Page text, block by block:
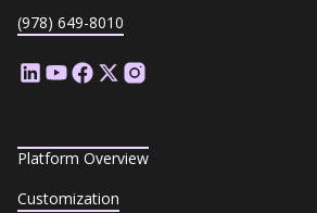
(978) 649-8010
Platform Overview
Customization